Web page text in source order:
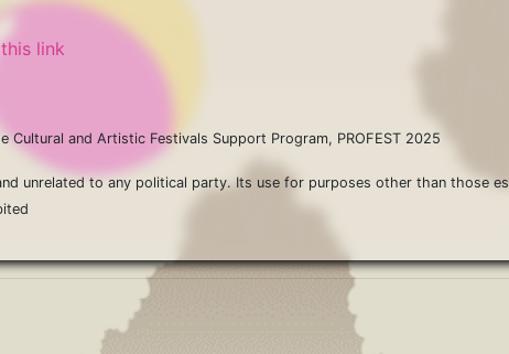
this link
Cultural and Artistic Festivals Support Program, PROFEST 2025
unrelated to any political party. Its use for purposes other than those